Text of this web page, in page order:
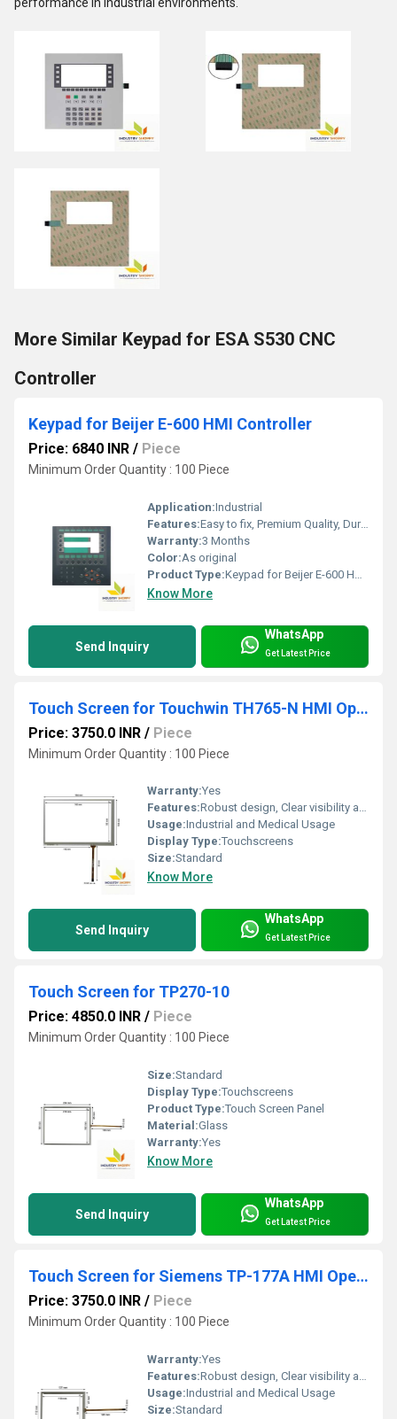
More Similar Keypad for ESA S530 CNC
Controller
Keypad for Beijer E-600 HMI Controller
Price: 6840 INR / Piece
Minimum Order Quantity : 100 Piece
Application:Industrial
Features:Easy to fix, Premium Quality, Durable, Fits perfectly
Warranty:3 Months
Color:As original
Product Type:Keypad for Beijer E-600 HMI Controller
Know More
Send Inquiry
WhatsApp
Get Latest Price
Touch Screen for Touchwin TH765-N HMI Operator Panel
Price: 3750.0 INR / Piece
Minimum Order Quantity : 100 Piece
Warranty:Yes
Features:Robust design, Clear visibility and durability, High efficiency, Easy installation
Usage:Industrial and Medical Usage
Display Type:Touchscreens
Size:Standard
Know More
Send Inquiry
WhatsApp
Get Latest Price
Touch Screen for TP270-10
Price: 4850.0 INR / Piece
Minimum Order Quantity : 100 Piece
Size:Standard
Display Type:Touchscreens
Product Type:Touch Screen Panel
Material:Glass
Warranty:Yes
Know More
Send Inquiry
WhatsApp
Get Latest Price
Touch Screen for Siemens TP-177A HMI Operator Panel
Price: 3750.0 INR / Piece
Minimum Order Quantity : 100 Piece
Warranty:Yes
Features:Robust design, Clear visibility and durability, High efficiency, Easy installation
Usage:Industrial and Medical Usage
Size:Standard